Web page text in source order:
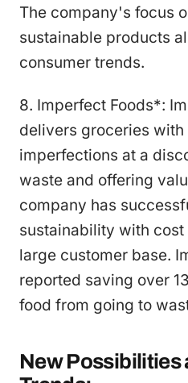
The company's focus
sustainable products
consumer trends.
8. Imperfect Foods*:
delivers groceries with
imperfections at a
waste and offering
company has
sustainability with
large customer base.
reported saving over
food from going to
New Possibilities